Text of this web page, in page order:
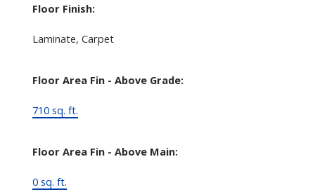
Floor Finish:
Laminate, Carpet
Floor Area Fin - Above Grade:
710 sq. ft.
Floor Area Fin - Above Main:
0 sq. ft.